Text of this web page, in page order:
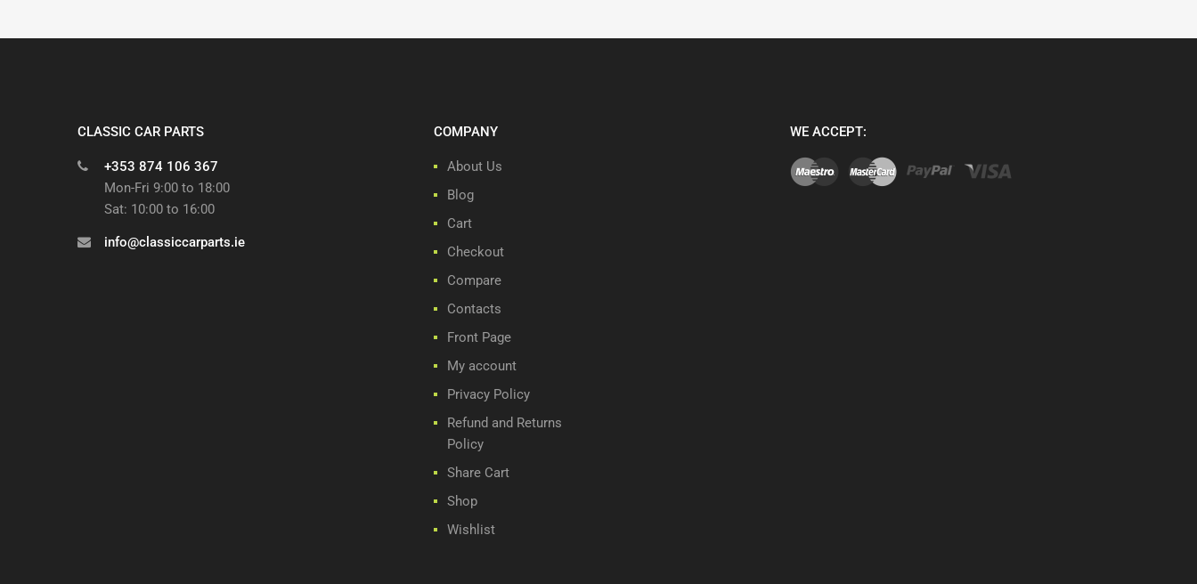
CLASSIC CAR PARTS
+353 874 106 367
Mon-Fri 9:00 to 18:00
Sat: 10:00 to 16:00
info@classiccarparts.ie
COMPANY
About Us
Blog
Cart
Checkout
Compare
Contacts
Front Page
My account
Privacy Policy
Refund and Returns
Policy
Share Cart
Shop
Wishlist
WE ACCEPT: